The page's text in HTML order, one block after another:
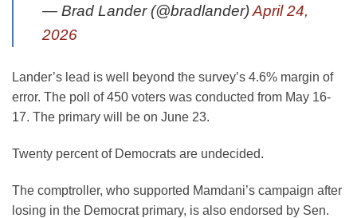
— Brad Lander (@bradlander)April 24,
2026
Lander’s lead is well beyond the survey’s 4.6% margin of
error. The poll of 450 voters was conducted from May 16-
17. The primary will be on June 23.
Twenty percent of Democrats are undecided.
The comptroller, who supported Mamdani’s campaign after
losing in the Democrat primary, is also endorsed by Sen.